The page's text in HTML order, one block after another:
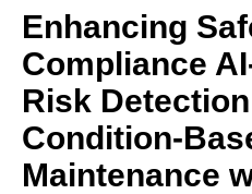
Enhancing
Compliance
Risk
Condition-
Maintenance